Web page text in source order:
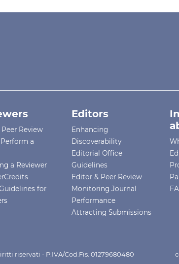
Review
a
a Reviewer
for
Editors
Enhancing
Discoverability
Editorial Office
Guidelines
Editor & Peer Review
Monitoring Journal
Performance
Attracting Submissions
riservati - P.IVA/Cod.Fis. 01279680480